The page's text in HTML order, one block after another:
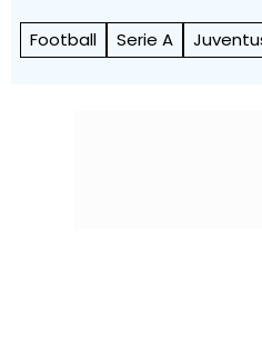
Football Serie A